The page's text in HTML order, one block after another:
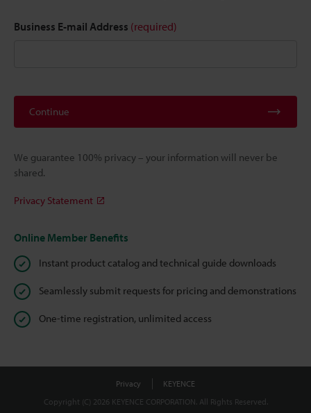
Business E-mail Address (required)
Continue
We guarantee 100% privacy – your information will never be
shared.
Privacy Statement
Online Member Benefits
Instant product catalog and technical guide downloads
Seamlessly submit requests for pricing and demonstrations
One-time registration, unlimited access
Privacy
KEYENCE
Copyright (C) 2026 KEYENCE CORPORATION. All Rights Reserved.